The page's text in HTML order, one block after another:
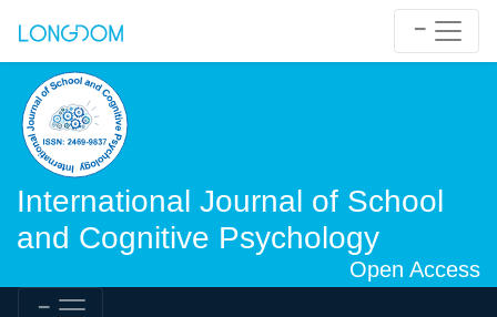
International Journal of School
and Cognitive Psychology
Open Access